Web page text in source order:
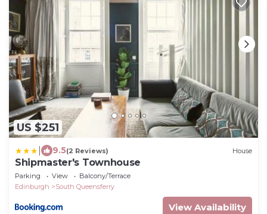
US $251
9.5(2 Reviews) House
Shipmaster's Townhouse
Parking View
Balcony/Terrace
Edinburgh
South Queensferry
View Availability